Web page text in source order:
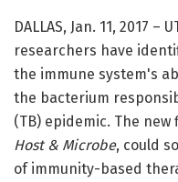
DALLAS, Jan. 11, 2017
researchers have
the immune system's
the bacterium
(TB) epidemic. The
Host & Microbe, could
of immunity-based